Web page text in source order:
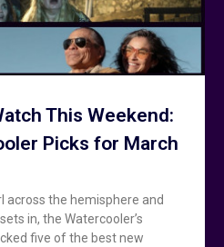
This Weekend:
Picks for March
across the hemisphere and
in, the Watercooler’s
five of the best new